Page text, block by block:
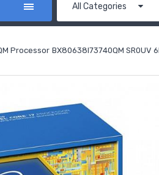
All Categories
Processor BX80638I73740QM SR0UV